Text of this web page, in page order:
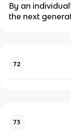
By an
the next
72
73